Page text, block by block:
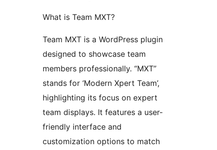
What is Team MXT?
Team MXT is a WordPress plugin
designed to showcase team
members professionally. “MXT”
stands for ‘Modern Xpert Team’,
highlighting its focus on expert
team displays. It features a user-
friendly interface and
customization options to match